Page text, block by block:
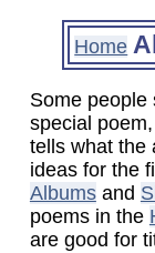
Home
Some people
special
tells what the
ideas for the
Albumsand
poems in the
are good for